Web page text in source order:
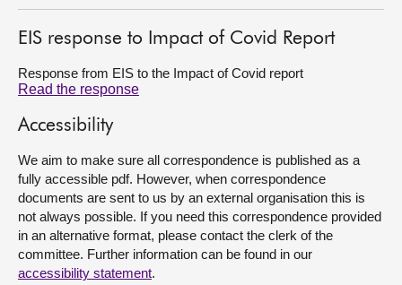
Get involved
Visit
About
Contact us
EIS response to Impact of Covid Report
Response from EIS to the Impact of Covid report
Read the response
Accessibility
We aim to make sure all correspondence is published as a
fully accessible pdf. However, when correspondence
documents are sent to us by an external organisation this is
not always possible. If you need this correspondence provided
in an alternative format, please contact the clerk of the
committee. Further information can be found in our
accessibility statement.